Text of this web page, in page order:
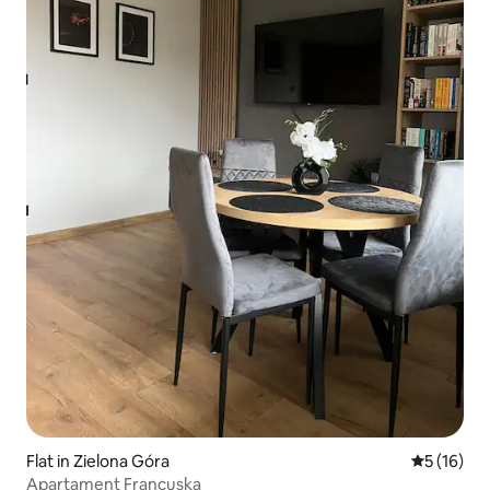
Flat in Zielona Góra 5 out of 5
5 (16)
Apartament Francuska